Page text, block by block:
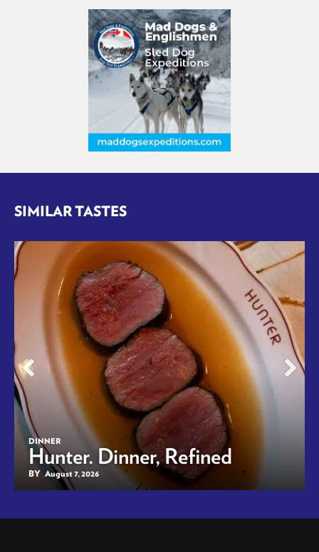
SIMILAR TASTES
DINNER
Hunter. Dinner, Refined
BY August 7, 2026